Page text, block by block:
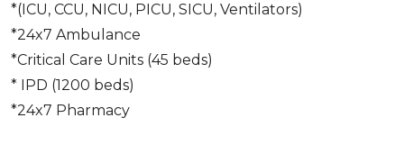
*(ICU, CCU, NICU, PICU, SICU, Ventilators)
*24x7 Ambulance
*Critical Care Units (45 beds)
* IPD (1200 beds)
*24x7 Pharmacy